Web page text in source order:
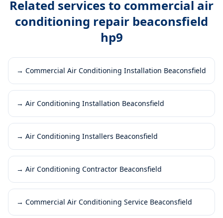
Related services to commercial air
conditioning repair beaconsfield
hp9
→ Commercial Air Conditioning Installation Beaconsfield
→ Air Conditioning Installation Beaconsfield
→ Air Conditioning Installers Beaconsfield
→ Air Conditioning Contractor Beaconsfield
→ Commercial Air Conditioning Service Beaconsfield